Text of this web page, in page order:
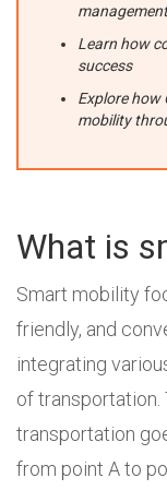
management
Learn how
success
Explore how
mobility
What is
Smart mobility
friendly, and
integrating
of transportation.
transportation
from point A to